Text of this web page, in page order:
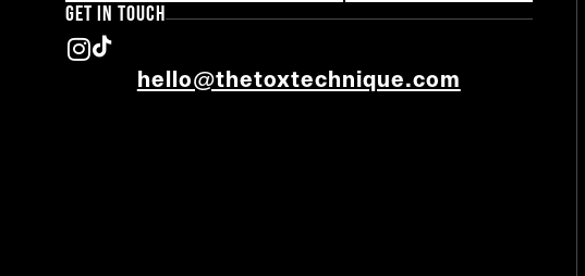
GET IN TOUCH
hello@thetoxtechnique.com